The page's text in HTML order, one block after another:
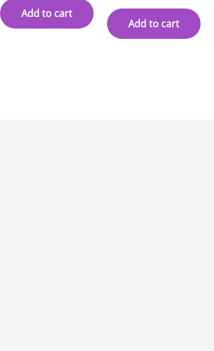
Add to cart
Add to cart